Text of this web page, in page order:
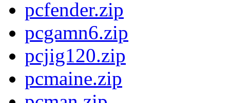
pcfender.zip
pcgamn6.zip
pcjig120.zip
pcmaine.zip